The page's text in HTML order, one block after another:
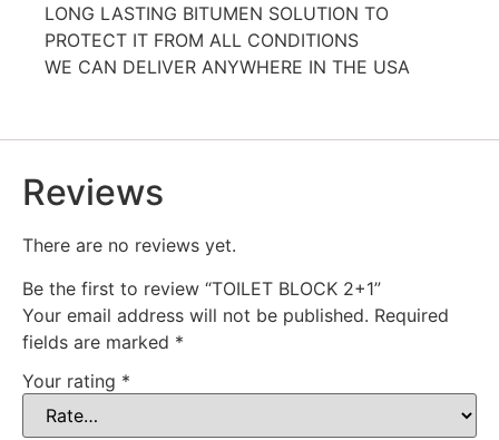
LONG LASTING BITUMEN SOLUTION TO
PROTECT IT FROM ALL CONDITIONS
WE CAN DELIVER ANYWHERE IN THE USA
Reviews
There are no reviews yet.
Be the first to review “TOILET BLOCK 2+1”
Your email address will not be published. Required
fields are marked *
Your rating *